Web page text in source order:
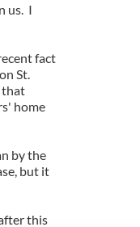
us. I
fact
St.
that
home
by the
but it
this